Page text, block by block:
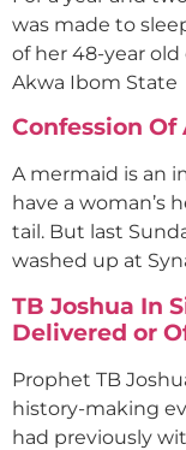
was made to
of her 48-year
Akwa Ibom State
Confession Of
A mermaid is an
have a woman’s
tail. But last
washed up at
TB Joshua In
Delivered or
Prophet TB
history-making
had previously